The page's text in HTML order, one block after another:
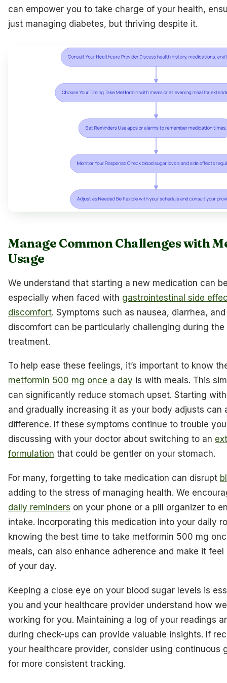
can empower you to take charge of your health,
just managing diabetes, but thriving despite it.
Manage Common Challenges with
Usage
We understand that starting a new medication can
especially when faced with gastrointestinal side
discomfort. Symptoms such as nausea, diarrhea,
discomfort can be particularly challenging during
treatment.
To help ease these feelings, it’s important to know
metformin 500 mg once a day is with meals. This
can significantly reduce stomach upset. Starting
and gradually increasing it as your body adjusts can
difference. If these symptoms continue to trouble
discussing with your doctor about switching to an
formulation that could be gentler on your stomach.
For many, forgetting to take medication can disrupt
adding to the stress of managing health. We
daily reminders on your phone or a pill organizer to
intake. Incorporating this medication into your daily
knowing the best time to take metformin 500 mg
meals, can also enhance adherence and make it
of your day.
Keeping a close eye on your blood sugar levels is
you and your healthcare provider understand how
working for you. Maintaining a log of your readings
during check-ups can provide valuable insights. If
your healthcare provider, consider using continuous
for more consistent tracking.